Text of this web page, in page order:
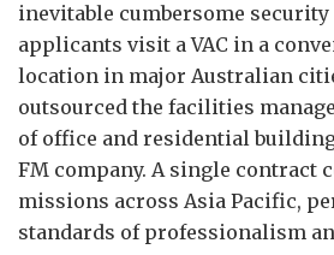
inevitable cumbersome
applicants visit a VAC in a
location in major Australian
outsourced the facilities
of office and residential
FM company. A single contract
missions across Asia Pacific,
standards of professionalism